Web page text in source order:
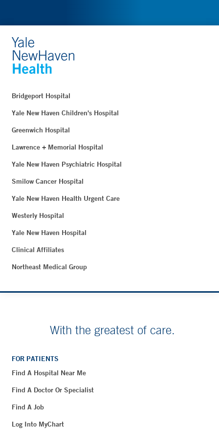
Bridgeport Hospital
Yale New Haven Children's Hospital
Greenwich Hospital
Lawrence + Memorial Hospital
Yale New Haven Psychiatric Hospital
Smilow Cancer Hospital
Yale New Haven Health Urgent Care
Westerly Hospital
Yale New Haven Hospital
Clinical Affiliates
Northeast Medical Group
With the greatest of care.
FOR PATIENTS
Find A Hospital Near Me
Find A Doctor Or Specialist
Find A Job
Log Into MyChart